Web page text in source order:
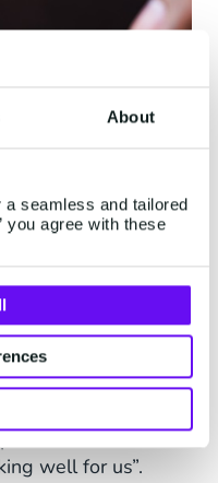
About
seamless and tailored
you agree with these
Expertise
is quite new but
is very
with
as easy because
of contact.
well for us”.